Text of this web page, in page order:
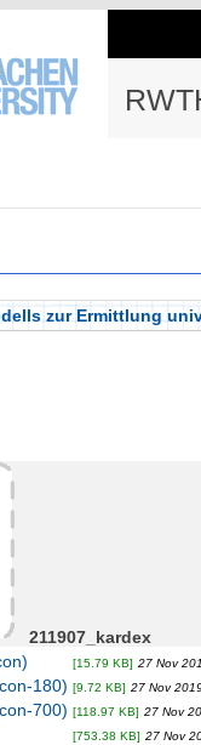
zur Ermittlung
211907_kardex
[15.79 KB] 27 Nov
180) [9.72 KB] 27 Nov
700) [118.97 KB] 27 Nov
[753.38 KB] 27 Nov